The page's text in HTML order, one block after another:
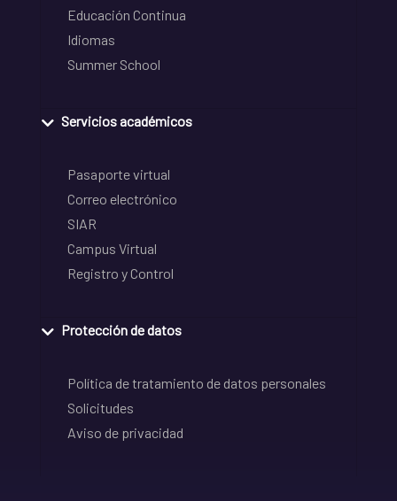
Educación Continua
Idiomas
Summer School
Servicios académicos
Pasaporte virtual
Correo electrónico
SIAR
Campus Virtual
Registro y Control
Protección de datos
Política de tratamiento de datos personales
Solicitudes
Aviso de privacidad